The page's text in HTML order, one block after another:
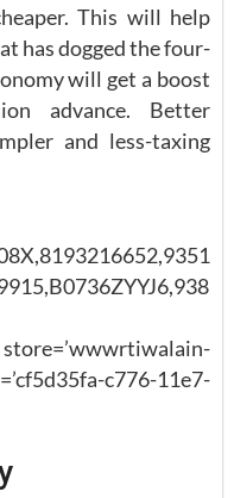
This will help
has dogged the four-
will get a boost
advance. Better
and less-taxing
c776-11e7-